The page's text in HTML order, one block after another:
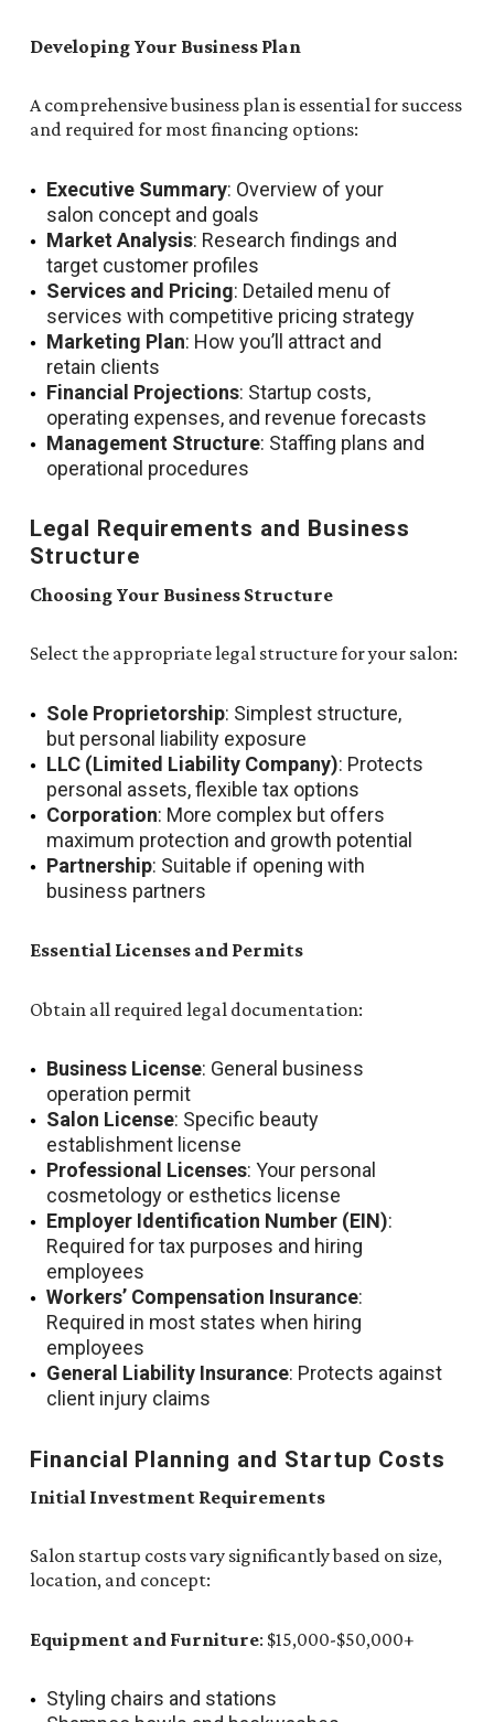
Developing Your Business Plan
A comprehensive business plan is essential for success
and required for most financing options:
Executive Summary: Overview of your
salon concept and goals
Market Analysis: Research findings and
target customer profiles
Services and Pricing: Detailed menu of
services with competitive pricing strategy
Marketing Plan: How you’ll attract and
retain clients
Financial Projections: Startup costs,
operating expenses, and revenue forecasts
Management Structure: Staffing plans and
operational procedures
Legal Requirements and Business
Structure
Choosing Your Business Structure
Select the appropriate legal structure for your salon:
Sole Proprietorship: Simplest structure,
but personal liability exposure
LLC (Limited Liability Company): Protects
personal assets, flexible tax options
Corporation: More complex but offers
maximum protection and growth potential
Partnership: Suitable if opening with
business partners
Essential Licenses and Permits
Obtain all required legal documentation:
Business License: General business
operation permit
Salon License: Specific beauty
establishment license
Professional Licenses: Your personal
cosmetology or esthetics license
Employer Identification Number (EIN):
Required for tax purposes and hiring
employees
Workers’ Compensation Insurance:
Required in most states when hiring
employees
General Liability Insurance: Protects against
client injury claims
Financial Planning and Startup Costs
Initial Investment Requirements
Salon startup costs vary significantly based on size,
location, and concept:
Equipment and Furniture: $15,000-$50,000+
Styling chairs and stations